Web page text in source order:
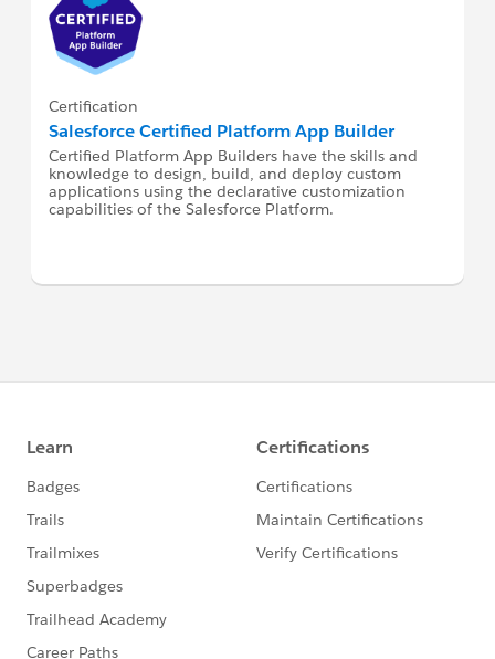
Certification
Salesforce Certified Platform App Builder
Certified Platform App Builders have the skills and
knowledge to design, build, and deploy custom
applications using the declarative customization
capabilities of the Salesforce Platform.